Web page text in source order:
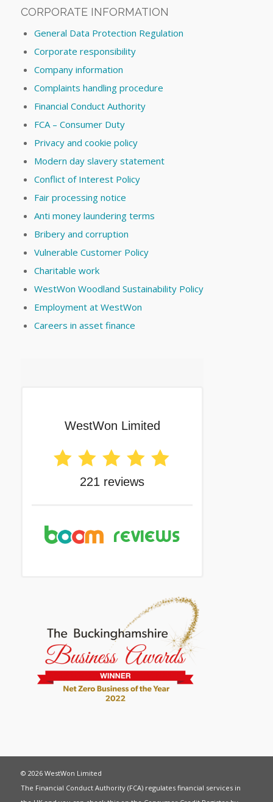
CORPORATE INFORMATION
General Data Protection Regulation
Corporate responsibility
Company information
Complaints handling procedure
Financial Conduct Authority
FCA – Consumer Duty
Privacy and cookie policy
Modern day slavery statement
Conflict of Interest Policy
Fair processing notice
Anti money laundering terms
Bribery and corruption
Vulnerable Customer Policy
Charitable work
WestWon Woodland Sustainability Policy
Employment at WestWon
Careers in asset finance
© 2026 WestWon Limited
The Financial Conduct Authority (FCA) regulates financial services in